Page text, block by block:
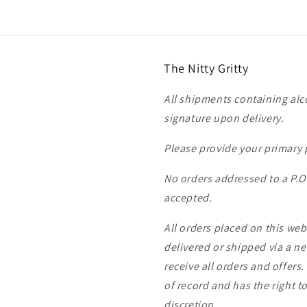
The Nitty Gritty
All shipments containing
signature upon delivery.
Please provide your
No orders addressed to a
accepted.
All orders placed on this
delivered or shipped via a
receive all orders and
of record and has the right